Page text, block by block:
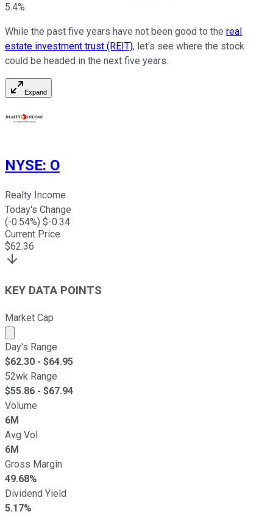
5.4%.
While the past five years have not been good to the real
estate investment trust (REIT), let's see where the stock
could be headed in the next five years.
Expand
NYSE: O
Realty Income
Today's Change
(-0.54%) $-0.34
Current Price
$62.36
KEY DATA POINTS
Market Cap
Market cap calculated using publicly traded shares
Day's Range
$62.30 - $64.95
52wk Range
$55.86 - $67.94
Volume
6M
Avg Vol
6M
Gross Margin
49.68%
Dividend Yield
5.17%